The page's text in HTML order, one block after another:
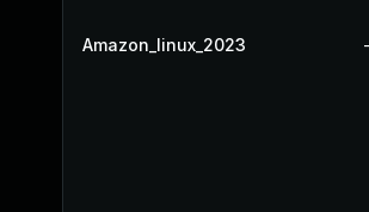
Amazon_linux_2023